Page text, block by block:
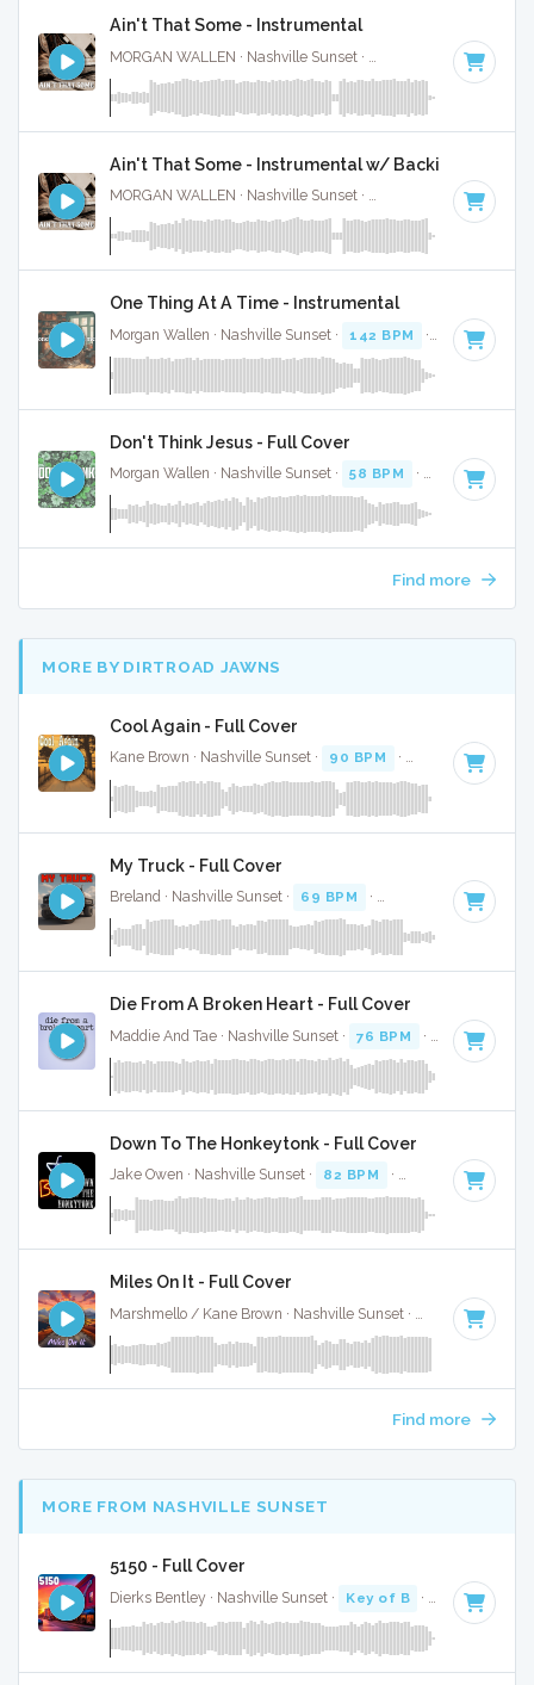
Ain't That Some - Instrumental
Key of C#
Ain't That Some - Instrumental w/ Backing Vocal
MORGAN WALLEN · Nashville Sunset · Key of C#
One Thing At A Time - Instrumental
Morgan Wallen · Nashville Sunset · 142 BPM · Key of G
Don't Think Jesus - Full Cover
Morgan Wallen · Nashville Sunset · 58 BPM · Key of D
Find more
MORE BY DIRTROAD JAWNS
Cool Again - Full Cover
Kane Brown · Nashville Sunset · 90 BPM · Key of E · 2:46
My Truck - Full Cover
Breland · Nashville Sunset · 69 BPM · Key of E minor
Die From A Broken Heart - Full Cover
Maddie And Tae · Nashville Sunset · 76 BPM · Key of E
Down To The Honkeytonk - Full Cover
Jake Owen · Nashville Sunset · 82 BPM · Key of D# · 3:07
Miles On It - Full Cover
130 BPM ·
Find more
MORE FROM NASHVILLE SUNSET
5150 - Full Cover
Dierks Bentley · Nashville Sunset · Key of B · 2:58